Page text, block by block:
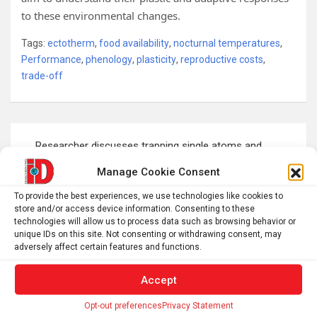
Manage Cookie Consent
To provide the best experiences, we use technologies like cookies to
store and/or access device information. Consenting to these
technologies will allow us to process data such as browsing behavior or
unique IDs on this site. Not consenting or withdrawing consent, may
adversely affect certain features and functions.
Accept
Opt-out preferencesPrivacy Statement
to these environmental changes.
Tags: ectotherm, food availability, nocturnal temperatures,
Performance, phenology, plasticity, reproductive costs,
trade-off
navigation
Researcher discusses trapping single atoms and
putting them to work in emerging quantum technologies
This bug’s all-in helicopter parenting reshaped its eggs
e